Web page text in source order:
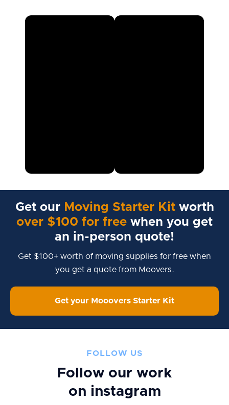
Get our Moving Starter Kitworth
over $100 for free when you get
an in-person quote!
Get $100+ worth of moving supplies for free when
you get a quote from Moovers.
Get your Mooovers Starter Kit
FOLLOW US
Follow our work
on instagram